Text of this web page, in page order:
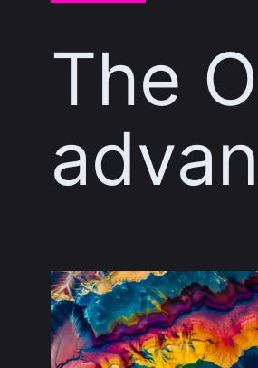
The